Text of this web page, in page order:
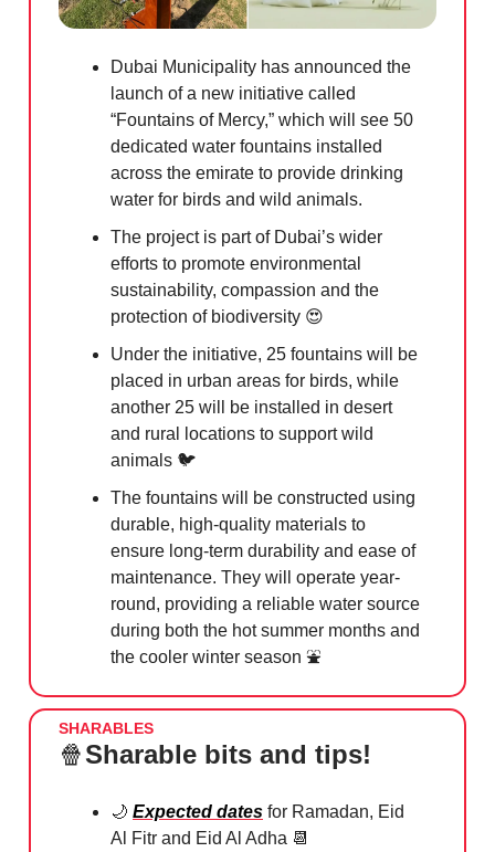
Dubai Municipality has announced the
launch of a new initiative called
“Fountains of Mercy,” which will see 50
dedicated water fountains installed
across the emirate to provide drinking
water for birds and wild animals.
The project is part of Dubai’s wider
efforts to promote environmental
sustainability, compassion and the
protection of biodiversity 😍
Under the initiative, 25 fountains will be
placed in urban areas for birds, while
another 25 will be installed in desert
and rural locations to support wild
animals 🐦
The fountains will be constructed using
durable, high-quality materials to
ensure long-term durability and ease of
maintenance. They will operate year-
round, providing a reliable water source
during both the hot summer months and
the cooler winter season ⛲️
SHARABLES
🍿Sharable bits and tips!
🌙 Expected dates for Ramadan, Eid
Al Fitr and Eid Al Adha 📆